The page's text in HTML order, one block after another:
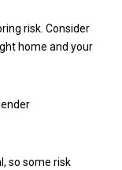
risk. Consider
home and your
so some risk